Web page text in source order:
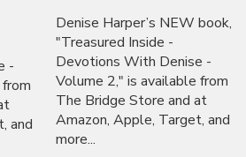
-
and
Denise Harper’s NEW book,
"Treasured Inside -
Devotions With Denise -
Volume 2," is available from
The Bridge Store and at
Amazon, Apple, Target, and
more...